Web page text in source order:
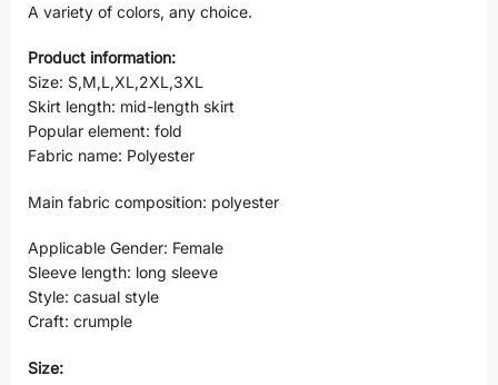
A variety of colors, any choice.
Product information:
Size: S,M,L,XL,2XL,3XL
Skirt length: mid-length skirt
Popular element: fold
Fabric name: Polyester
Main fabric composition: polyester
Applicable Gender: Female
Sleeve length: long sleeve
Style: casual style
Craft: crumple
Size: